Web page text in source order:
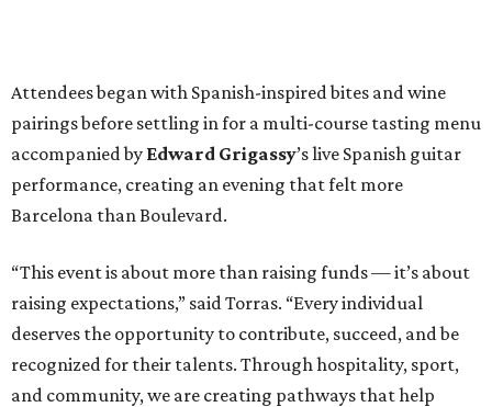
Attendees began with Spanish-inspired bites and wine
pairings before settling in for a multi-course tasting menu
accompanied by Edward Grigassy’s live Spanish guitar
performance, creating an evening that felt more
Barcelona than Boulevard.
“This event is about more than raising funds — it’s about
raising expectations,” said Torras. “Every individual
deserves the opportunity to contribute, succeed, and be
recognized for their talents. Through hospitality, sport,
and community, we are creating pathways that help